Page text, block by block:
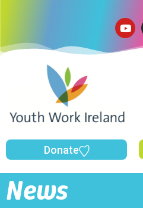
Donate
News